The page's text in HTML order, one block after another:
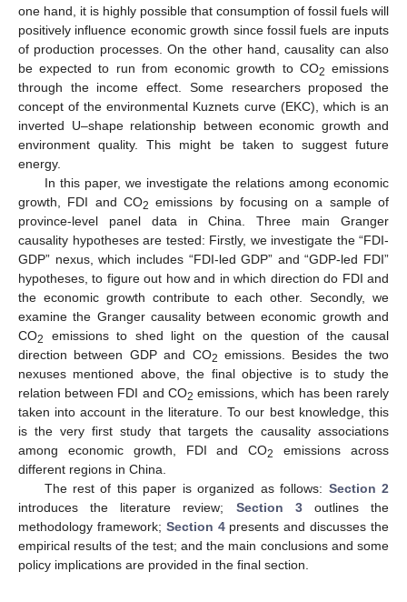
one hand, it is highly possible that consumption of fossil fuels will
positively influence economic growth since fossil fuels are inputs
of production processes. On the other hand, causality can also
be expected to run from economic growth to CO2 emissions
through the income effect. Some researchers proposed the
concept of the environmental Kuznets curve (EKC), which is an
inverted U–shape relationship between economic growth and
environment quality. This might be taken to suggest future
energy.
In this paper, we investigate the relations among economic
growth, FDI and CO2 emissions by focusing on a sample of
province-level panel data in China. Three main Granger
causality hypotheses are tested: Firstly, we investigate the “FDI-
GDP” nexus, which includes “FDI-led GDP” and “GDP-led FDI”
hypotheses, to figure out how and in which direction do FDI and
the economic growth contribute to each other. Secondly, we
examine the Granger causality between economic growth and
CO2
emissions to shed light on the question of the causal
direction between GDP and CO2 emissions. Besides the two
nexuses mentioned above, the final objective is to study the
relation between FDI and CO2 emissions, which has been rarely
taken into account in the literature. To our best knowledge, this
is the very first study that targets the causality associations
among economic growth, FDI and CO2
emissions across
different regions in China.
The rest of this paper is organized as follows: Section 2
introduces the literature review; Section 3outlines the
methodology framework; Section 4presents and discusses the
empirical results of the test; and the main conclusions and some
policy implications are provided in the final section.